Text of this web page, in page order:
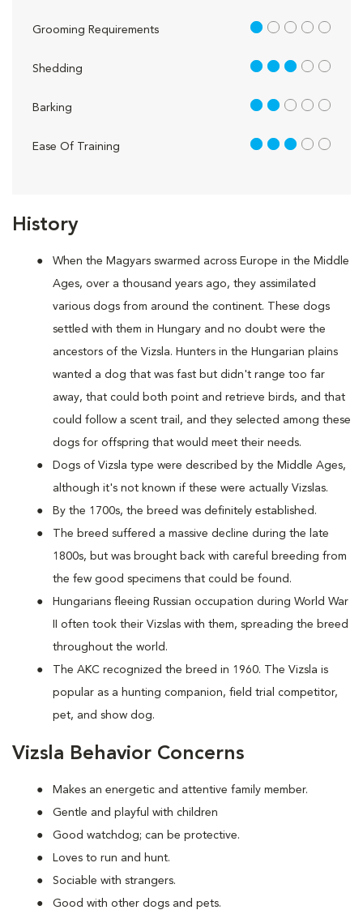
History
When the Magyars swarmed across Europe in the Middle
Ages, over a thousand years ago, they assimilated
various dogs from around the continent. These dogs
settled with them in Hungary and no doubt were the
ancestors of the Vizsla. Hunters in the Hungarian plains
wanted a dog that was fast but didn't range too far
away, that could both point and retrieve birds, and that
could follow a scent trail, and they selected among these
dogs for offspring that would meet their needs.
Dogs of Vizsla type were described by the Middle Ages,
although it's not known if these were actually Vizslas.
By the 1700s, the breed was definitely established.
The breed suffered a massive decline during the late
1800s, but was brought back with careful breeding from
the few good specimens that could be found.
Hungarians fleeing Russian occupation during World War
II often took their Vizslas with them, spreading the breed
throughout the world.
The AKC recognized the breed in 1960. The Vizsla is
popular as a hunting companion, field trial competitor,
pet, and show dog.
Vizsla Behavior Concerns
Makes an energetic and attentive family member.
Gentle and playful with children
Good watchdog; can be protective.
Loves to run and hunt.
Sociable with strangers.
Good with other dogs and pets.
Grooming Requirements 1 out of 5
Shedding 3 out of 5
Barking 2 out of 5
Ease Of Training 3 out of 5